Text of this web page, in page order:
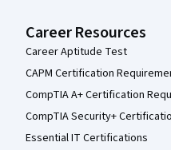
Career Resources
Career Aptitude Test
CAPM Certification
CompTIA A+ Certification
CompTIA Security+
Essential IT Certifications